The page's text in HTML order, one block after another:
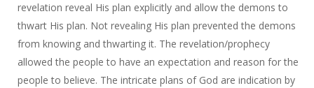
revelation reveal His plan explicitly and allow the demons to
thwart His plan. Not revealing His plan prevented the demons
from knowing and thwarting it. The revelation/prophecy
allowed the people to have an expectation and reason for the
people to believe. The intricate plans of God are indication by